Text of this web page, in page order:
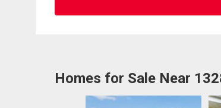
Homes for Sale Near